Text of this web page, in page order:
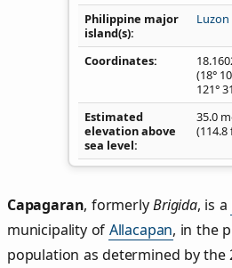
Philippine major
island(s)
Luzon
Coordinates
(18°
121°
Estimated
elevation above
sea level
35.0
(114.8
Capagaran, formerly Brigida, is a
municipality of Allacapan, in the
population as determined by the